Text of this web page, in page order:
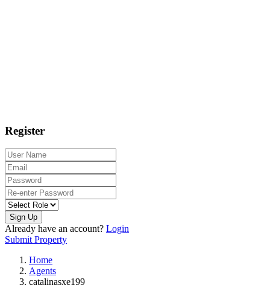
Register
Sign Up
Already have an account? Login
Submit Property
Home
Agents
catalinasxe199